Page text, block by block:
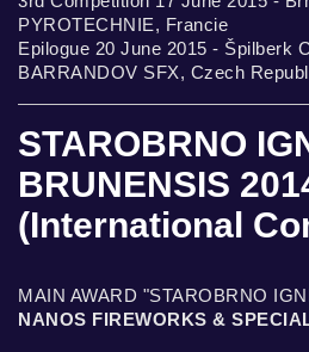
PYROTECHNIE, Francie
Epilogue 20 June 2015 - Špilberk
BARRANDOV SFX, Czech
STAROBRNO
BRUNENSIS
(International
MAIN AWARD "STAROBRNO
NANOS FIREWORKS &